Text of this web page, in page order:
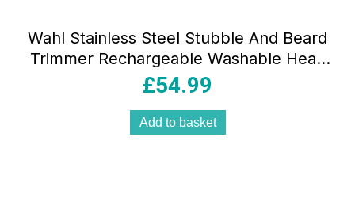
Wahl Stainless Steel Stubble And Beard
Trimmer Rechargeable Washable Head
Male Grooming Set Silver
£54.99
Add to basket